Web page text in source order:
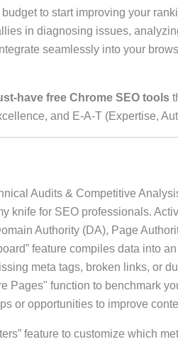
budget to start improving your
in diagnosing issues,
seamlessly into your
have free Chrome SEO tools
and E-A-T (Expertise,
Audits & Competitive
knife for SEO professionals.
Authority (DA), Page
feature compiles data into
meta tags, broken links, or
Pages" function to benchmark
or opportunities to improve
feature to customize which